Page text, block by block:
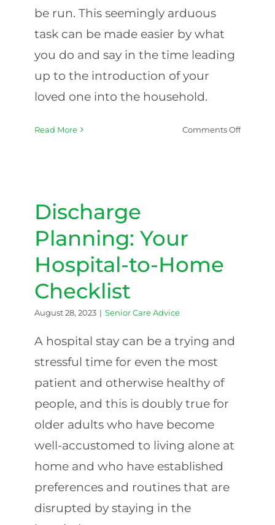
be run. This seemingly arduous
task can be made easier by what
you do and say in the time leading
up to the introduction of your
loved one into the household.
Read More Comments Offon
Discharge
Planning: Your
Hospital-to-Home
Checklist
August 28, 2023 | Senior Care Advice
A hospital stay can be a trying and
stressful time for even the most
patient and otherwise healthy of
people, and this is doubly true for
older adults who have become
well-accustomed to living alone at
home and who have established
preferences and routines that are
disrupted by staying in the